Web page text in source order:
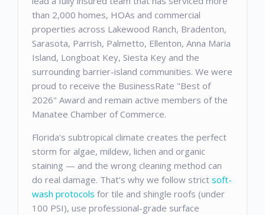
than 2,000 homes, HOAs and commercial
properties across Lakewood Ranch, Bradenton,
Sarasota, Parrish, Palmetto, Ellenton, Anna Maria
Island, Longboat Key, Siesta Key and the
surrounding barrier-island communities. We were
proud to receive the BusinessRate "Best of
2026" Award and remain active members of the
Manatee Chamber of Commerce.
Florida's subtropical climate creates the perfect
storm for algae, mildew, lichen and organic
staining — and the wrong cleaning method can
do real damage. That's why we follow strict soft-
wash protocols for tile and shingle roofs (under
100 PSI), use professional-grade surface